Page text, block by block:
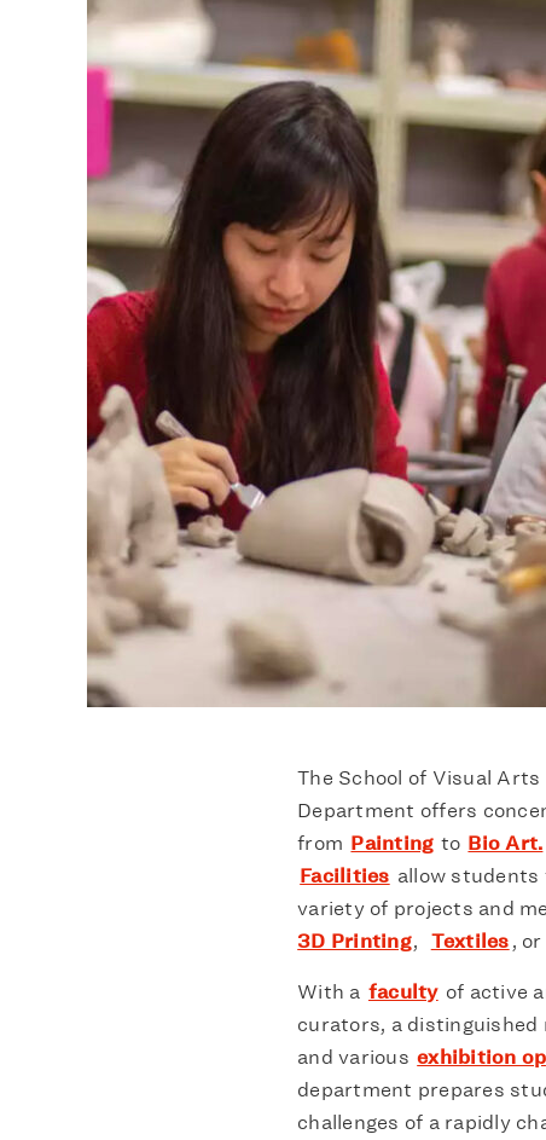
The School of Visual
Department offers
from Painting to Bio Art.
Facilities allow students
variety of projects and
3D Printing, Textiles, or
With a faculty of active
curators, a distinguished
and various exhibition
department prepares
challenges of a rapidly